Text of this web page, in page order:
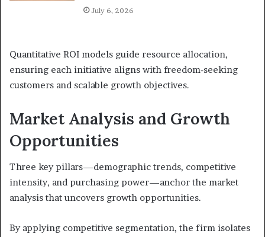
July 6, 2026
Quantitative ROI models guide resource allocation,
ensuring each initiative aligns with freedom‑seeking
customers and scalable growth objectives.
Market Analysis and Growth
Opportunities
Three key pillars—demographic trends, competitive
intensity, and purchasing power—anchor the market
analysis that uncovers growth opportunities.
By applying competitive segmentation, the firm isolates